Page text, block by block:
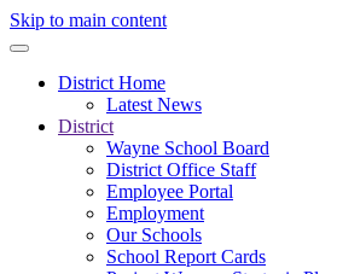
Skip to main content
District Home
Latest News
District
Wayne School Board
District Office Staff
Employee Portal
Employment
Our Schools
School Report Cards